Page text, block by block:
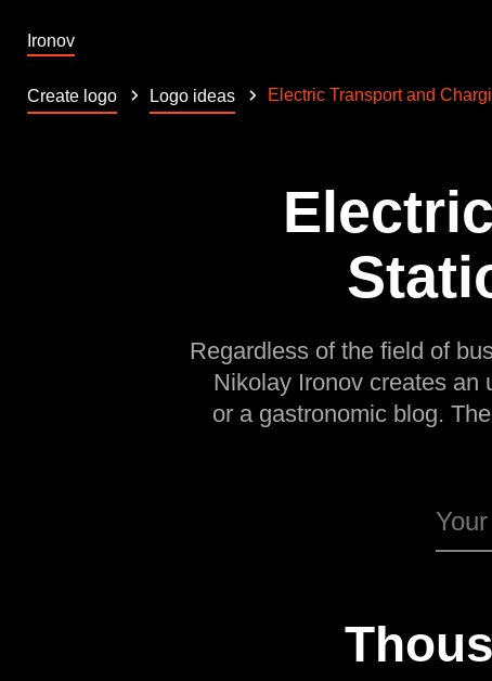
Ironov
Create logo Logo ideas Electric Transport and
Regardless of the field of
Nikolay Ironov creates an
or a gastronomic blog.